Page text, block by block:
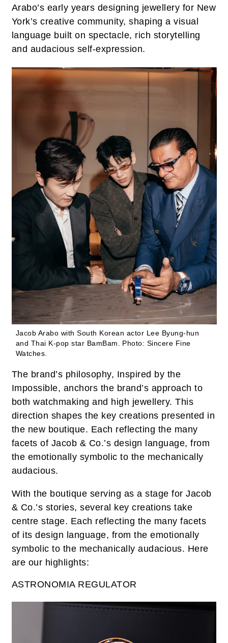
Arabo’s early years designing jewellery for New
York’s creative community, shaping a visual
language built on spectacle, rich storytelling
and audacious self-expression.
Jacob Arabo with South Korean actor Lee Byung-hun
and Thai K-pop star BamBam.
Photo: Sincere Fine
Watches.
The brand’s philosophy, Inspired by the
Impossible, anchors the brand’s approach to
both watchmaking and high jewellery. This
direction shapes the key creations presented in
the new boutique. Each reflecting the many
facets of Jacob & Co.’s design language, from
the emotionally symbolic to the mechanically
audacious.
With the boutique serving as a stage for Jacob
& Co.’s stories, several key creations take
centre stage. Each reflecting the many facets
of its design language, from the emotionally
symbolic to the mechanically audacious. Here
are our highlights:
ASTRONOMIA REGULATOR